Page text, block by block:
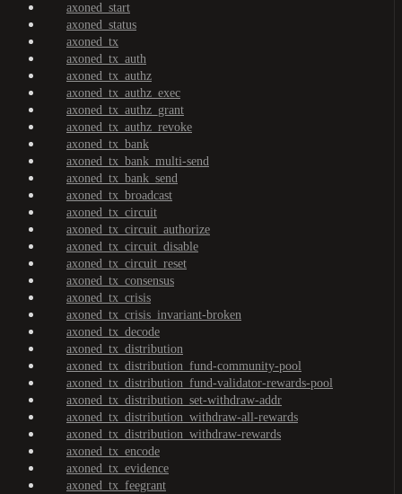
axoned_start
axoned_status
axoned_tx
axoned_tx_auth
axoned_tx_authz
axoned_tx_authz_exec
axoned_tx_authz_grant
axoned_tx_authz_revoke
axoned_tx_bank
axoned_tx_bank_multi-send
axoned_tx_bank_send
axoned_tx_broadcast
axoned_tx_circuit
axoned_tx_circuit_authorize
axoned_tx_circuit_disable
axoned_tx_circuit_reset
axoned_tx_consensus
axoned_tx_crisis
axoned_tx_crisis_invariant-broken
axoned_tx_decode
axoned_tx_distribution
axoned_tx_distribution_fund-community-pool
axoned_tx_distribution_fund-validator-rewards-pool
axoned_tx_distribution_set-withdraw-addr
axoned_tx_distribution_withdraw-all-rewards
axoned_tx_distribution_withdraw-rewards
axoned_tx_encode
axoned_tx_evidence
axoned_tx_feegrant